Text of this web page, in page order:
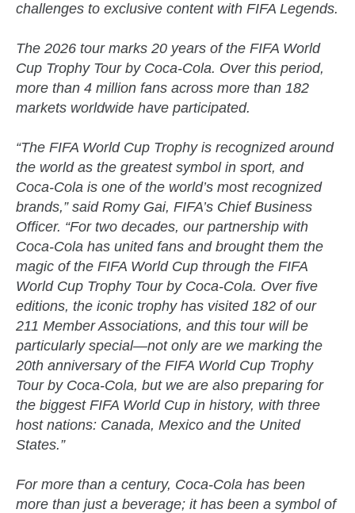
challenges to exclusive content with FIFA Legends.
The 2026 tour marks 20 years of the FIFA World
Cup Trophy Tour by Coca-Cola. Over this period,
more than 4 million fans across more than 182
markets worldwide have participated.
“The FIFA World Cup Trophy is recognized around
the world as the greatest symbol in sport, and
Coca-Cola is one of the world’s most recognized
brands,” said Romy Gai, FIFA’s Chief Business
Officer. “For two decades, our partnership with
Coca-Cola has united fans and brought them the
magic of the FIFA World Cup through the FIFA
World Cup Trophy Tour by Coca-Cola. Over five
editions, the iconic trophy has visited 182 of our
211 Member Associations, and this tour will be
particularly special—not only are we marking the
20th anniversary of the FIFA World Cup Trophy
Tour by Coca-Cola, but we are also preparing for
the biggest FIFA World Cup in history, with three
host nations: Canada, Mexico and the United
States.”
For more than a century, Coca-Cola has been
more than just a beverage; it has been a symbol of